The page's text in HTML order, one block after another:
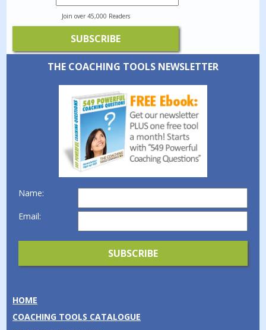
Join over 45,000 Readers
THE COACHING TOOLS NEWSLETTER
Name:
Email:
HOME
COACHING TOOLS CATALOGUE